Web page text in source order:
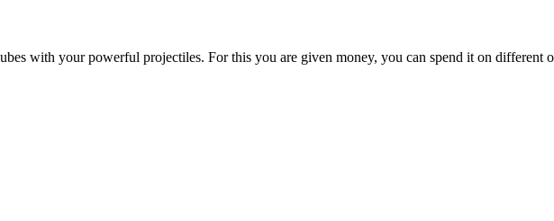
with your powerful projectiles. For this you are given money, you can spend it on different